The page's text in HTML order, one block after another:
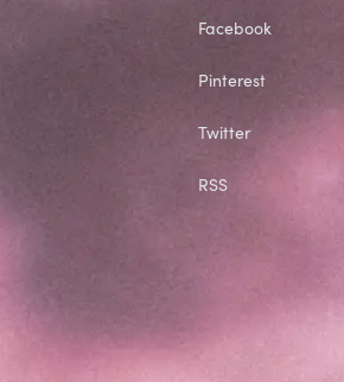
Facebook
Pinterest
Twitter
RSS